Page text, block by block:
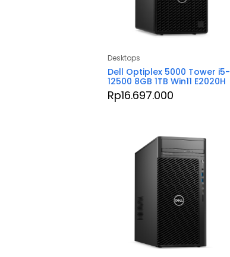
Desktops
Dell Optiplex 5000 Tower i5-
12500 8GB 1TB Win11 E2020H
Rp16.697.000